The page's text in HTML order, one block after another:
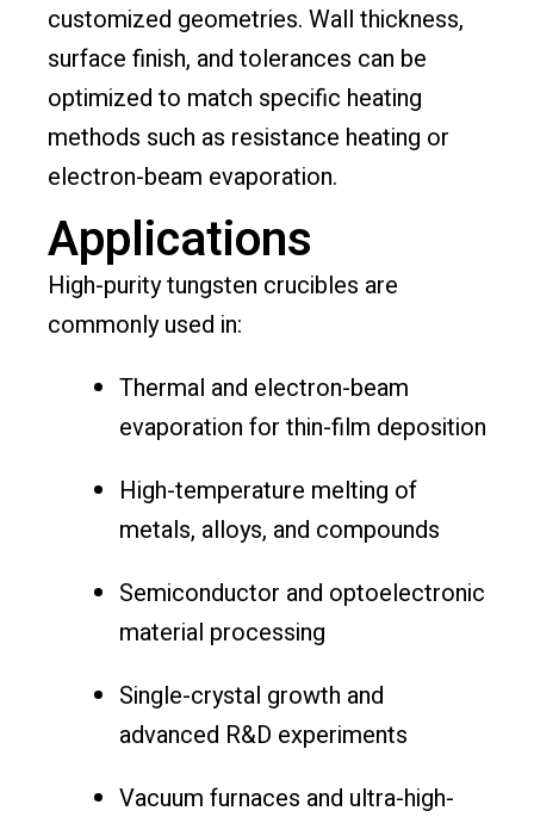
customized geometries. Wall thickness,
surface finish, and tolerances can be
optimized to match specific heating
methods such as resistance heating or
electron-beam evaporation.
Applications
High-purity tungsten crucibles are
commonly used in:
Thermal and electron-beam
evaporation for thin-film deposition
High-temperature melting of
metals, alloys, and compounds
Semiconductor and optoelectronic
material processing
Single-crystal growth and
advanced R&D experiments
Vacuum furnaces and ultra-high-